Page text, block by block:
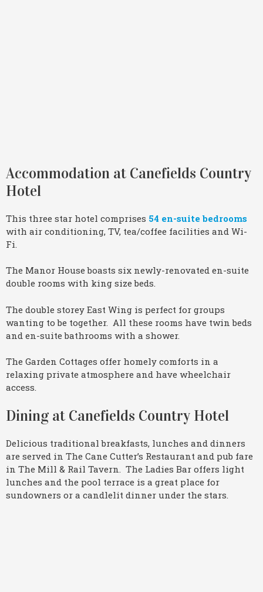
Accommodation at Canefields Country
Hotel
This three star hotel comprises 54 en-suite bedrooms
with air conditioning, TV, tea/coffee facilities and Wi-
Fi.
The Manor House boasts six newly-renovated en-suite
double rooms with king size beds.
The double storey East Wing is perfect for groups
wanting to be together. All these rooms have twin beds
and en-suite bathrooms with a shower.
The Garden Cottages offer homely comforts in a
relaxing private atmosphere and have wheelchair
access.
Dining at Canefields Country Hotel
Delicious traditional breakfasts, lunches and dinners
are served in The Cane Cutter’s Restaurant and pub fare
in The Mill & Rail Tavern. The Ladies Bar offers light
lunches and the pool terrace is a great place for
sundowners or a candlelit dinner under the stars.